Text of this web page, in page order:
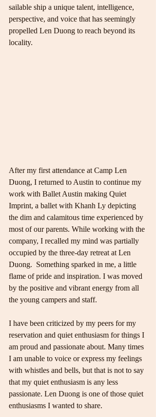
sailable ship a unique talent, intelligence,
perspective, and voice that has seemingly
propelled Len Duong to reach beyond its
locality.
After my first attendance at Camp Len
Duong, I returned to Austin to continue my
work with Ballet Austin making Quiet
Imprint, a ballet with Khanh Ly depicting
the dim and calamitous time experienced by
most of our parents. While working with the
company, I recalled my mind was partially
occupied by the three-day retreat at Len
Duong.  Something sparked in me, a little
flame of pride and inspiration. I was moved
by the positive and vibrant energy from all
the young campers and staff.
I have been criticized by my peers for my
reservation and quiet enthusiasm for things I
am proud and passionate about. Many times
I am unable to voice or express my feelings
with whistles and bells, but that is not to say
that my quiet enthusiasm is any less
passionate. Len Duong is one of those quiet
enthusiasms I wanted to share.